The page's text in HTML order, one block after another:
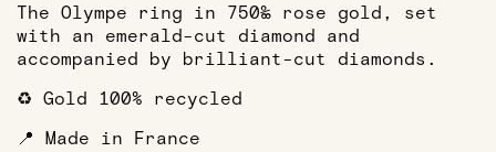
The Olympe ring in 750‰ rose gold, set
with an emerald-cut diamond and
accompanied by brilliant-cut diamonds.
♻️ Gold 100% recycled
📍 Made in France